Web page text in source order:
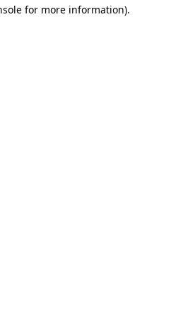
for more information).